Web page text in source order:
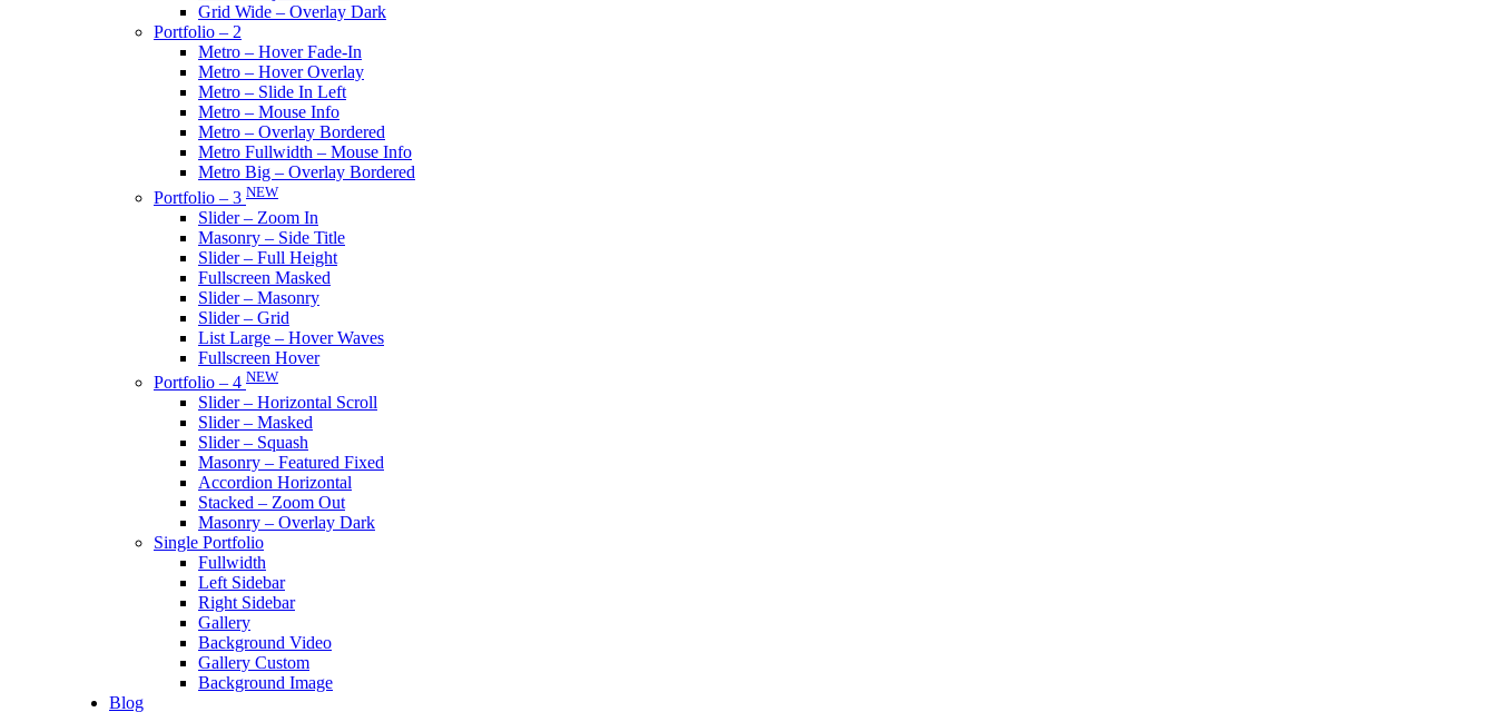
Grid Wide – Overlay Dark
Portfolio – 2
Metro – Hover Fade-In
Metro – Hover Overlay
Metro – Slide In Left
Metro – Mouse Info
Metro – Overlay Bordered
Metro Fullwidth – Mouse Info
Metro Big – Overlay Bordered
Portfolio – 3 NEW
Slider – Zoom In
Masonry – Side Title
Slider – Full Height
Fullscreen Masked
Slider – Masonry
Slider – Grid
List Large – Hover Waves
Fullscreen Hover
Portfolio – 4 NEW
Slider – Horizontal Scroll
Slider – Masked
Slider – Squash
Masonry – Featured Fixed
Accordion Horizontal
Stacked – Zoom Out
Masonry – Overlay Dark
Single Portfolio
Fullwidth
Left Sidebar
Right Sidebar
Gallery
Background Video
Gallery Custom
Background Image
Blog